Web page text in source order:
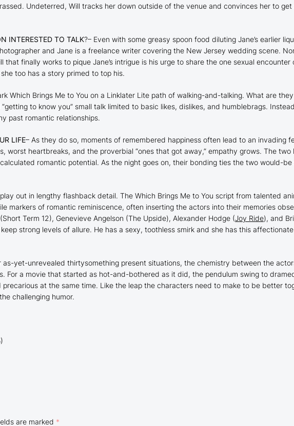
Undeterred, Will tracks her down outside of the venue and convinces her to
INTERESTED TO TALK?– Even with some greasy spoon food diluting Jane’s earlier
and Jane is a freelance writer covering the New Jersey wedding scene.
finally works to pique Jane’s intrigue is his urge to share the one sexual
too has a story primed to top his.
Which Brings Me to You on a Linklater Lite path of walking-and-talking. What are
to know you” small talk limited to basic likes, dislikes, and humblebrags.
past romantic relationships.
LIFE– As they do so, moments of remembered happiness often lead to an invading
worst heartbreaks, and the proverbial “ones that got away,” empathy grows. The
romantic potential. As the night goes on, their bonding ties the two would-
out in lengthy flashback detail. The Which Brings Me to You script from talented
markers of romantic reminiscence, often inserting the actors into their memories
Short Term 12), Genevieve Angelson (The Upside), Alexander Hodge (Joy Ride), and
strong levels of allure. He has a sexy, toothless smirk and she has this
as-yet-unrevealed thirtysomething present situations, the chemistry between the
For a movie that started as hot-and-bothered as it did, the pendulum swing to
precarious at the same time. Like the leap the characters need to make to be better
challenging humor.
are marked *